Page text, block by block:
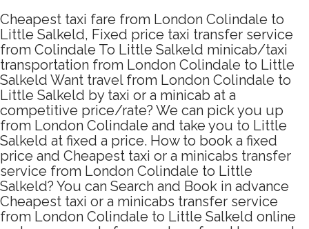
Cheapest taxi fare from London Colindale to
Little Salkeld, Fixed price taxi transfer service
from Colindale To Little Salkeld minicab/taxi
transportation from London Colindale to Little
Salkeld Want travel from London Colindale to
Little Salkeld by taxi or a minicab at a
competitive price/rate? We can pick you up
from London Colindale and take you to Little
Salkeld at fixed a price. How to book a fixed
price and Cheapest taxi or a minicabs transfer
service from London Colindale to Little
Salkeld? You can Search and Book in advance
Cheapest taxi or a minicabs transfer service
from London Colindale to Little Salkeld online